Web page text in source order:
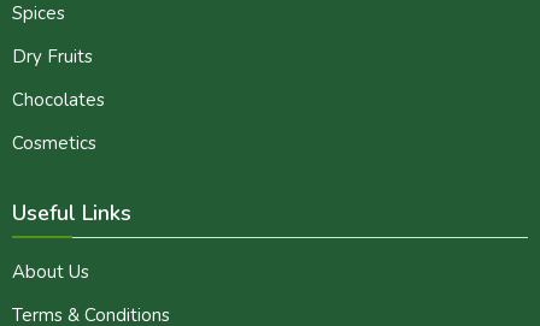
Spices
Dry Fruits
Chocolates
Cosmetics
Useful Links
About Us
Terms & Conditions